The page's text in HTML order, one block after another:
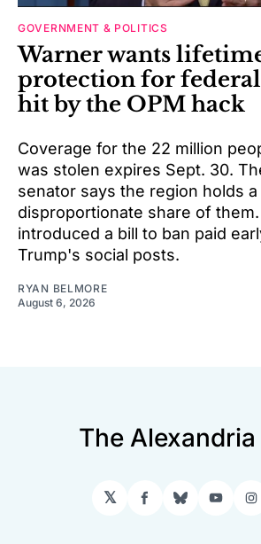
GOVERNMENT & POLITICS
Warner wants
protection for
hit by the OPM hack
Coverage for the 22 million
was stolen expires Sept. 30.
senator says the region holds a
disproportionate share of them.
introduced a bill to ban paid
Trump's social posts.
RYAN BELMORE
August 6, 2026
The
𝕏 Facebook
Bluesky